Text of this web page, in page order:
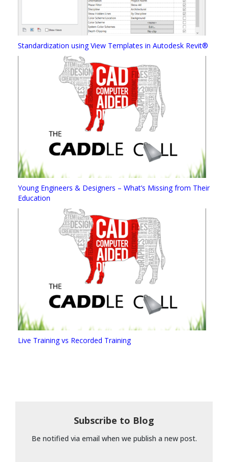
Standardization using View Templates in Autodesk Revit®
Young Engineers & Designers – What’s Missing from Their
Education
Live Training vs Recorded Training
Subscribe to Blog
Be notified via email when we publish a new post.